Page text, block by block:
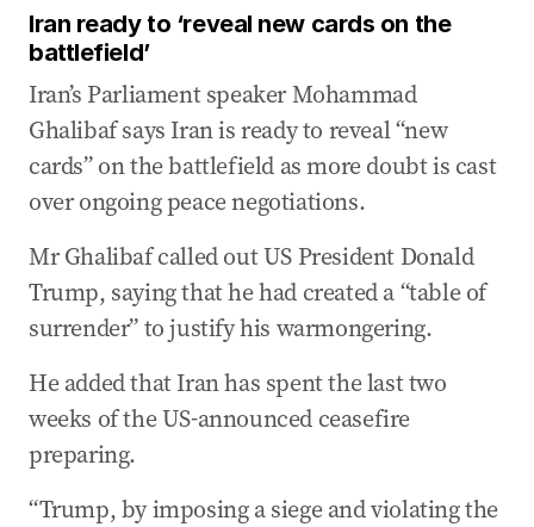
20 Apr 2026
Iran ready to ‘reveal new cards on the
battlefield’
20 Apr 2026 -09:53 PM
‘I’m in charge’: Trump says he is ‘winning war by
a lot’
20 Apr 2026-09:46 PM
US to host second round of Israel-Lebanon
talks
20 Apr 2026
09:45 PM
Will Iran attend peace talks? Here’s what we
know
20 Apr 2026
Trump ready for fighting to resume in Iran
Iran ready to ‘reveal new cards on the
battlefield’
Iran’s Parliament speaker Mohammad
Ghalibaf says Iran is ready to reveal “new
cards” on the battlefield as more doubt is cast
over ongoing peace negotiations.
Mr Ghalibaf called out US President Donald
Trump, saying that he had created a “table of
surrender” to justify his warmongering.
He added that Iran has spent the last two
weeks of the US-announced ceasefire
preparing.
“Trump, by imposing a siege and violating the